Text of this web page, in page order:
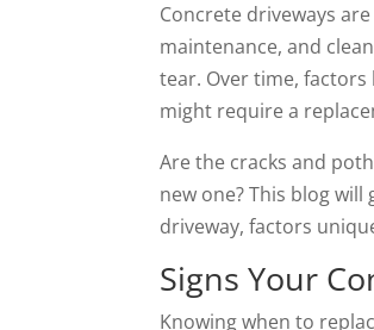
Concrete driveways
maintenance, and
tear. Over time,
might require a
Are the cracks and
new one? This blog
driveway, factors
Signs Your
Knowing when to